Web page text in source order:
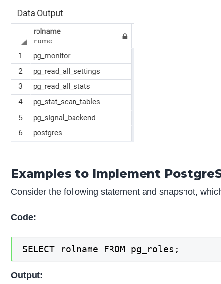
Examples to Implement
Consider the following statement and snapshot,
Code:
SELECT rolname FROM pg_roles;
Output: